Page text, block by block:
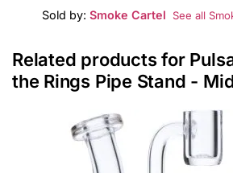
Sold by: Smoke Cartel See all
Related products for
the Rings Pipe Stand -